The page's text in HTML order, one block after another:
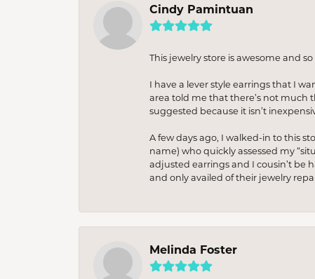
Cindy Pamintuan
This jewelry store is awesome and
I have a lever style earrings that I
area told me that there’s not much
suggested because it isn’t
A few days ago, I walked-in to this
name) who quickly assessed my
adjusted earrings and I cousin’t be
and only availed of their jewelry
Melinda Foster